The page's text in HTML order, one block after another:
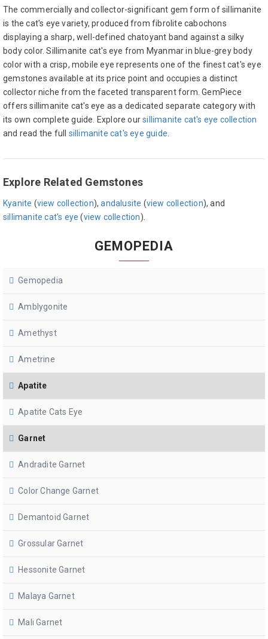
The commercially and collector-significant gem form of sillimanite
is the cat's eye variety, produced from fibrolite cabochons
displaying a sharp, well-defined chatoyant band against a silky
body color. Sillimanite cat's eye from Myanmar in blue-grey body
color with a crisp, mobile eye represents one of the finest cat's eye
gemstones available at its price point and occupies a distinct
collector niche from the faceted transparent form. GemPiece
offers sillimanite cat's eye as a dedicated separate category with
its own complete guide. Explore oursillimanite cat's eye collection
and read the full sillimanite cat's eye guide
Explore Related Gemstones
Kyanite (view collection),andalusite (view collection), and
sillimanite cat's eye (view collection).
GEMOPEDIA
Gemopedia
Amblygonite
Amethyst
Ametrine
Apatite
Apatite Cats Eye
Garnet
Andradite Garnet
Color Change Garnet
Demantoid Garnet
Grossular Garnet
Hessonite Garnet
Malaya Garnet
Mali Garnet